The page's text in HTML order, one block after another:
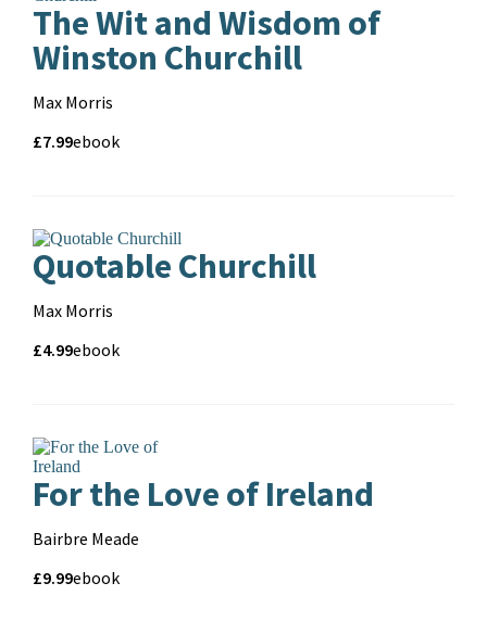
The Wit and Wisdom of
Winston Churchill
Contributors
Max Morris
Price
Price
£7.99
Formatebook
Quotable Churchill
Contributors
Max Morris
Price
Price
£4.99
Formatebook
For the Love of Ireland
Contributors
Bairbre Meade
Price
Price
£9.99
Formatebook